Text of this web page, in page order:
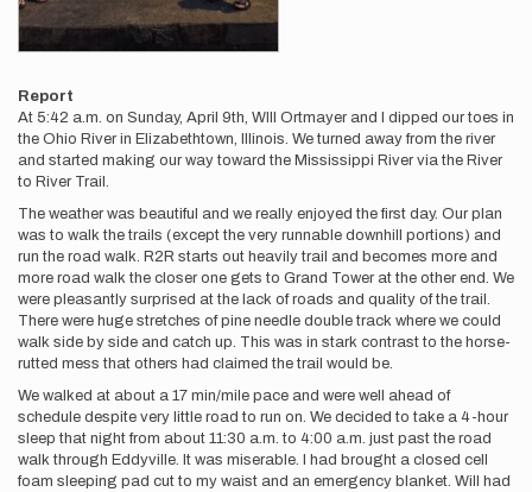
Report
At 5:42 a.m. on Sunday, April 9th, WIll Ortmayer and I dipped our toes in
the Ohio River in Elizabethtown, Illinois. We turned away from the river
and started making our way toward the Mississippi River via the River
to River Trail.
The weather was beautiful and we really enjoyed the first day. Our plan
was to walk the trails (except the very runnable downhill portions) and
run the road walk. R2R starts out heavily trail and becomes more and
more road walk the closer one gets to Grand Tower at the other end. We
were pleasantly surprised at the lack of roads and quality of the trail.
There were huge stretches of pine needle double track where we could
walk side by side and catch up. This was in stark contrast to the horse-
rutted mess that others had claimed the trail would be.
We walked at about a 17 min/mile pace and were well ahead of
schedule despite very little road to run on. We decided to take a 4-hour
sleep that night from about 11:30 a.m. to 4:00 a.m. just past the road
walk through Eddyville. It was miserable. I had brought a closed cell
foam sleeping pad cut to my waist and an emergency blanket. Will had